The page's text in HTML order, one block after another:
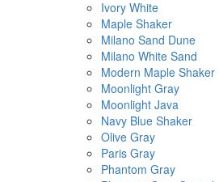
Ivory White
Maple Shaker
Milano Sand Dune
Milano White Sand
Modern Maple Shaker
Moonlight Gray
Moonlight Java
Navy Blue Shaker
Olive Gray
Paris Gray
Phantom Gray